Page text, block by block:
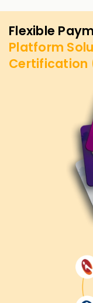
Flexible
Platform
Certification